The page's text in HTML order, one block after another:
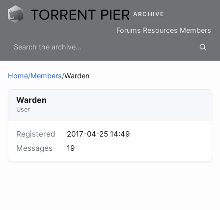
ARCHIVE
Forums Resources Members
Home/Members/Warden
Warden
User
Registered
2017-04-25 14:49
Messages
19